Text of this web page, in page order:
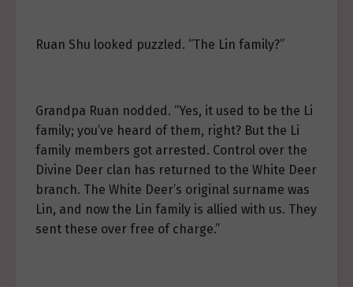
Ruan Shu looked puzzled. “The Lin family?”
Grandpa Ruan nodded. “Yes, it used to be the Li
family; you’ve heard of them, right? But the Li
family members got arrested. Control over the
Divine Deer clan has returned to the White Deer
branch. The White Deer’s original surname was
Lin, and now the Lin family is allied with us. They
sent these over free of charge.”